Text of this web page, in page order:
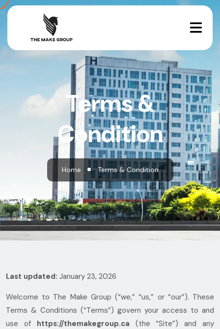
Terms &
Condition
Home Terms & Condition
Last updated: January 23, 2026
Welcome to The Make Group (“we,” “us,” or “our”). These
Terms & Conditions (“Terms”) govern your access to and
use of https://themakegroup.ca (the “Site”) and any